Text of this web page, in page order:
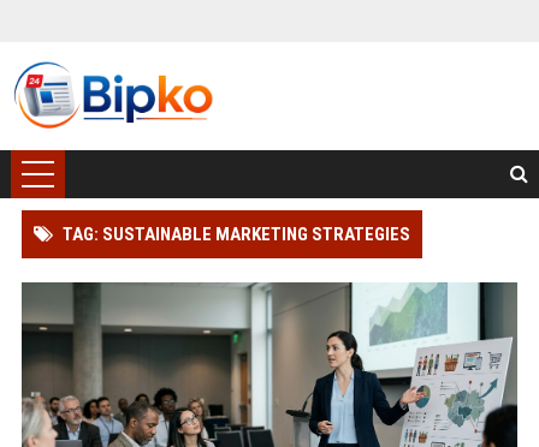
TAG: SUSTAINABLE MARKETING STRATEGIES